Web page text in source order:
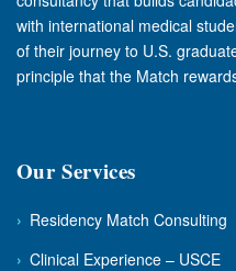
with international medical
of their journey to U.S.
principle that the Match
Our Services
› Residency Match Consulting
› Clinical Experience – USCE